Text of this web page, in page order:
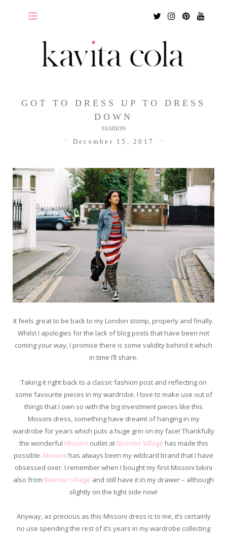
TwitterInstagram
Pinterest
GOT TO DRESS UP TO DRESS
DOWN
FASHION
December 15, 2017
It feels great to be back to my London stomp, properly and finally.
Whilst I apologies for the lack of blog posts that have been not
coming your way, I promise there is some validity behind it which
in time I’ll share.
Taking it right back to a classic fashion post and reflecting on
some favourite pieces in my wardrobe. I love to make use out of
things that I own so with the big investment pieces like this
Missoni dress, something have dreamt of hanging in my
wardrobe for years which puts a huge grin on my face! Thankfully
the wonderful Missoni outlet at Bicester Village has made this
possible. Missoni has always been my wildcard brand that I have
obsessed over. I remember when I bought my first Missoni bikini
also from Bicester Village and still have it in my drawer – although
slightly on the tight side now!
Anyway, as precious as this Missoni dress is to me, it’s certainly
no use spending the rest of it’s years in my wardrobe collecting